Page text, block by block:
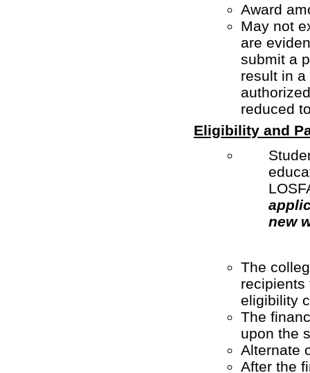
Award
May not
are
submit a
result in
reduced
Eligibility and
new
The
recipients
eligibility
The
upon the
Alternate
After the